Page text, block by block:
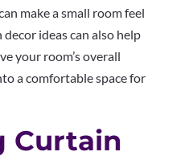
make a small room feel
ideas can also help
your room’s overall
a comfortable space for
Curtain